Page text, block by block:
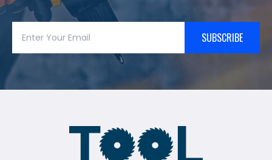
SUBSCRIBE